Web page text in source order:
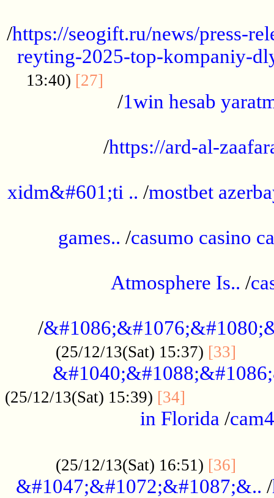
/https://seogift.ru/news/press-
reyting-2025-top-kompaniy-
13:40) [27]
/1win hesab
/https://ard-al-
xidm&#601;ti .. /mostbet
games.. /casumo casino
Atmosphere Is.. /
/
(25/12/13(Sat) 15:37) [33]
(25/12/13(Sat) 15:39) [34]
in Florida /cam4
(25/12/13(Sat) 16:51) [36]
&#1047;&#1072;&#1087;&.. /